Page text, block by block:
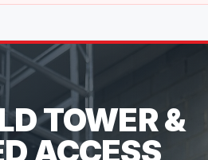
TOWER &
ACCESS